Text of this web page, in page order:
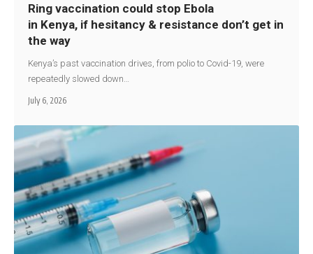
Ring vaccination could stop Ebola
in Kenya, if hesitancy & resistance don’t get in
the way
Kenya’s past vaccination drives, from polio to Covid-19, were
repeatedly slowed down…
July 6, 2026